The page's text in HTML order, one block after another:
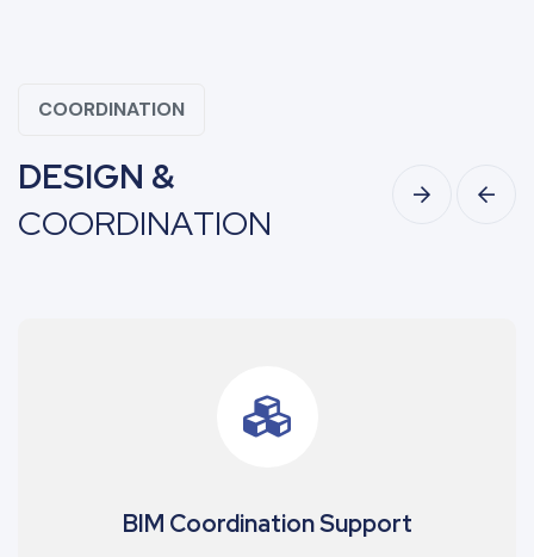
COORDINATION
DESIGN &
COORDINATION
Shop Drawing